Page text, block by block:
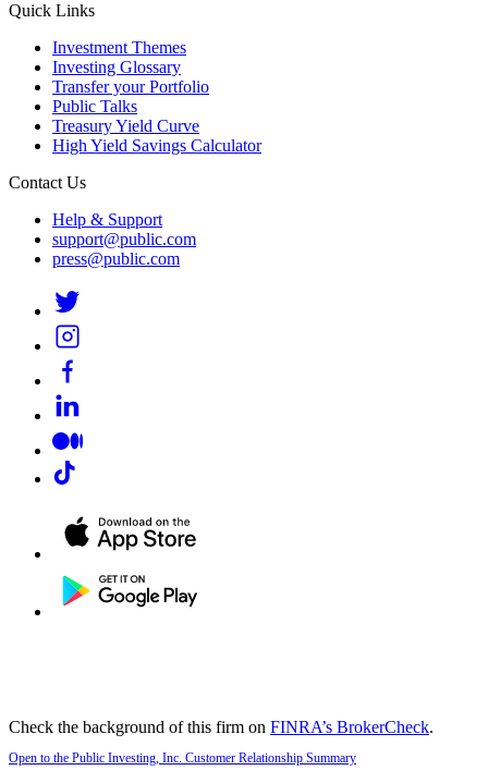
Quick Links
Investment Themes
Investing Glossary
Transfer your Portfolio
Public Talks
Treasury Yield Curve
High Yield Savings Calculator
Contact Us
Help & Support
support@public.com
press@public.com
Check the background of this firm on FINRA’s BrokerCheck.
Open to the Public Investing, Inc. Customer Relationship Summary